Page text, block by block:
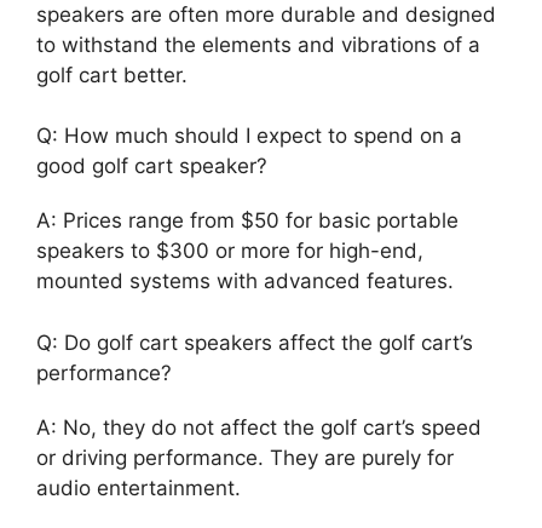
speakers are often more durable and designed
to withstand the elements and vibrations of a
golf cart better.
Q: How much should I expect to spend on a
good golf cart speaker?
A: Prices range from $50 for basic portable
speakers to $300 or more for high-end,
mounted systems with advanced features.
Q: Do golf cart speakers affect the golf cart’s
performance?
A: No, they do not affect the golf cart’s speed
or driving performance. They are purely for
audio entertainment.